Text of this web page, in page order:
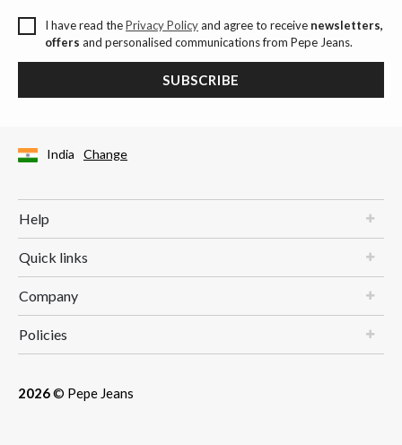
I have read thePrivacy Policyand agree to receive newsletters,
offers and personalised communications from Pepe Jeans.
SUBSCRIBE
India Change
Help
Quick links
Company
Policies
2026© Pepe Jeans